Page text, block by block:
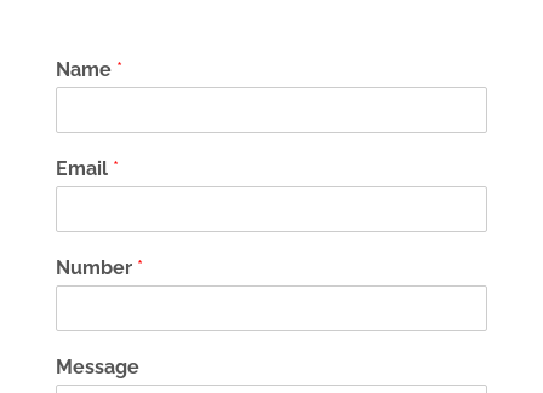
Name *
Email *
Number *
Message